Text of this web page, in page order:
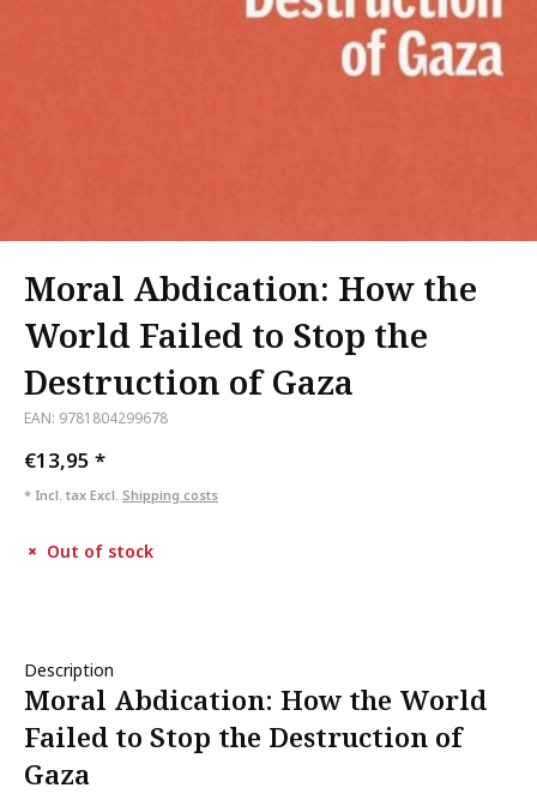
Moral Abdication: How the
World Failed to Stop the
Destruction of Gaza
EAN: 9781804299678
€13,95 *
* Incl. tax Excl. Shipping costs
Out of stock
Description
Moral Abdication: How the World
Failed to Stop the Destruction of
Gaza